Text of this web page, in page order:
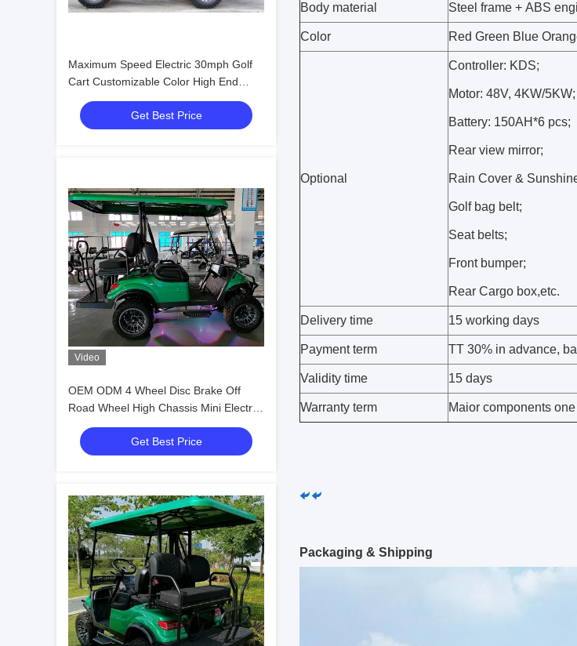
Maximum Speed Electric 30mph Golf
Cart Customizable Color High End
Upgradeable
Get Best Price
Video
OEM ODM 4 Wheel Disc Brake Off
Road Wheel High Chassis Mini Electric
Golf Carts 10 Inch IP66 Display 4
Seater Golf CartGet Best Price
Body material Steel frame + ABS
Color Red Green Blue
Optional
Controller: KDS;
Motor: 48V, 4KW/5KW;
Battery: 150AH*6 pcs;
Rear view mirror;
Rain Cover &
Golf bag belt;
Seat belts;
Front bumper;
Rear Cargo box,etc.
Delivery time 15 working days
Payment term TT 30% in advance,
Validity time 15 days
Warranty term Maior components
Packaging & Shipping